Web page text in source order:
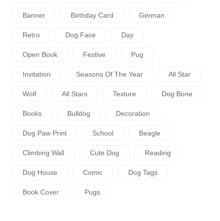
Banner Birthday Card German
Retro Dog Face Day
Open Book Festive Pug
Invitation Seasons Of The Year All Star
Wolf All Stars Texture Dog Bone
Books Bulldog Decoration
Dog Paw Print School Beagle
Climbing Wall Cute Dog Reading
Dog House Comic Dog Tags
Book Cover Pugs